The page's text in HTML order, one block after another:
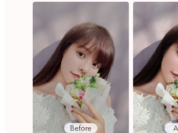
Before